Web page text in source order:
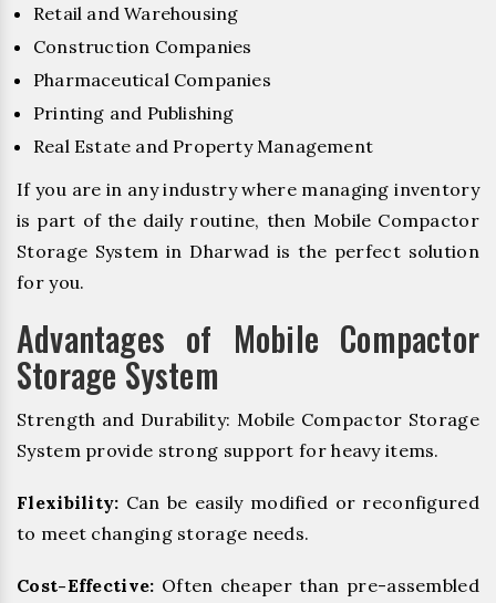
Retail and Warehousing
Construction Companies
Pharmaceutical Companies
Printing and Publishing
Real Estate and Property Management
If you are in any industry where managing inventory
is part of the daily routine, then Mobile Compactor
Storage System in Dharwad is the perfect solution
for you.
Advantages of Mobile Compactor
Storage System
Strength and Durability: Mobile Compactor Storage
System provide strong support for heavy items.
Flexibility: Can be easily modified or reconfigured
to meet changing storage needs.
Cost-Effective: Often cheaper than pre-assembled